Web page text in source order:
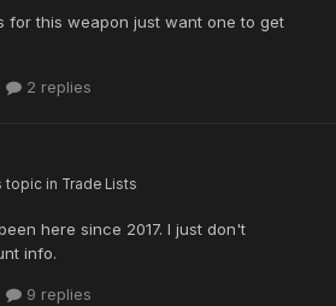
for this weapon just want one to get
2 replies
topic in Trade Lists
here since 2017. I just don't
info.
9 replies